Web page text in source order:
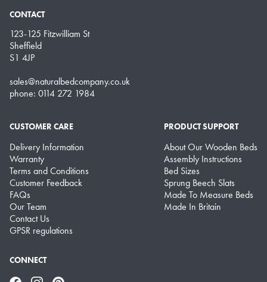
CONTACT
123-125 Fitzwilliam St
Sheffield
S1 4JP
sales@naturalbedcompany.co.uk
phone: 0114 272 1984
CUSTOMER CARE
Delivery Information
Warranty
Terms and Conditions
Customer Feedback
FAQs
Our Team
Contact Us
GPSR regulations
PRODUCT SUPPORT
About Our Wooden Beds
Assembly Instructions
Bed Sizes
Sprung Beech Slats
Made To Measure Beds
Made In Britain
CONNECT